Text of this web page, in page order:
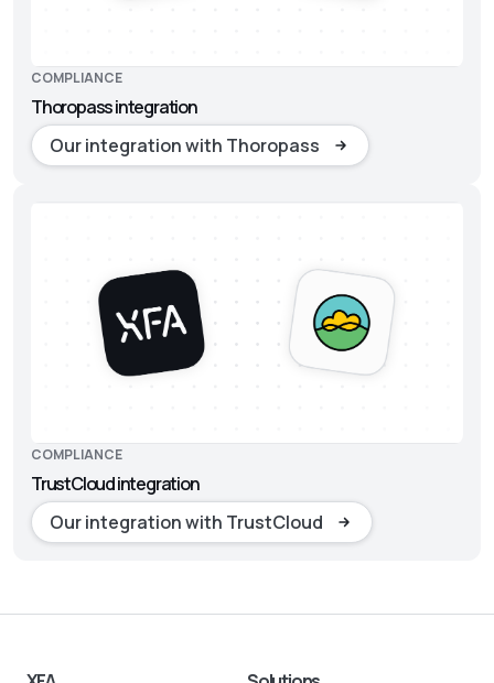
COMPLIANCE
Thoropass integration
Our integration with Thoropass
COMPLIANCE
TrustCloud integration
Our integration with TrustCloud